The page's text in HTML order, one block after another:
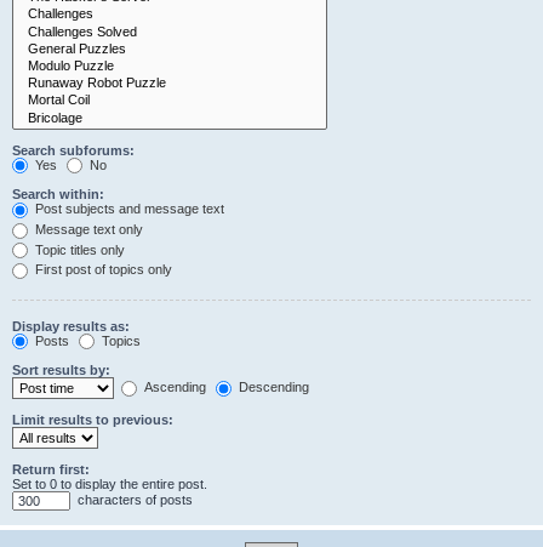
Search subforums:
Yes
No
Search within:
Post subjects and message text
Message text only
Topic titles only
First post of topics only
Display results as:
Posts
Topics
Sort results by:
Ascending
Descending
Limit results to previous:
Return first:
Set to 0 to display the entire post.
characters of posts